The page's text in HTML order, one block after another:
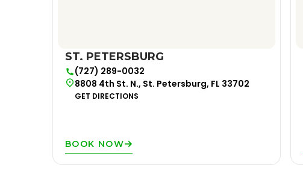
ST. PETERSBURG
(727) 289-0032
8808 4th St. N., St. Petersburg, FL 33702
GET DIRECTIONS
BOOK NOW